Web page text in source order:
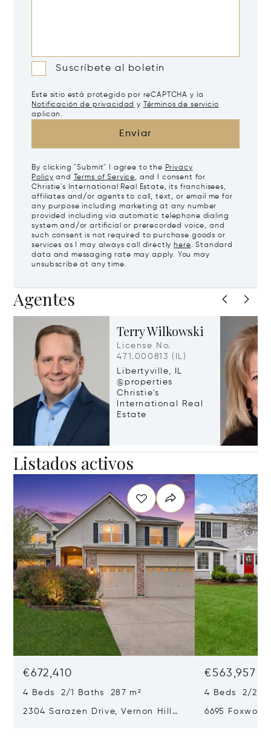
Suscríbete al boletín
Este sitio está protegido por reCAPTCHA y la
Notificación de privacidad y
Términos de servicio
aplican.
Enviar
By clicking "Submit" I agree to the Privacy
Policy and Terms of Service, and I consent for
Christie's International Real Estate, its franchisees,
affiliates and/or agents to call, text, or email me for
any purpose including marketing at any number
provided including via automatic telephone dialing
system and/or artificial or prerecorded voice, and
such consent is not required to purchase goods or
services as I may always call directly here. Standard
data and messaging rate may apply. You may
unsubscribe at any time.
Agentes
Terry Wilkowski
License No.
471.000813 (IL)
Libertyville, IL
@properties
Christie's
International Real
Estate
Listados activos
€672,410
4 Beds 2/1 Baths 287 m²
2304 Sarazen Drive, Vernon Hills,
€563,957
4 Beds 2/2
6695